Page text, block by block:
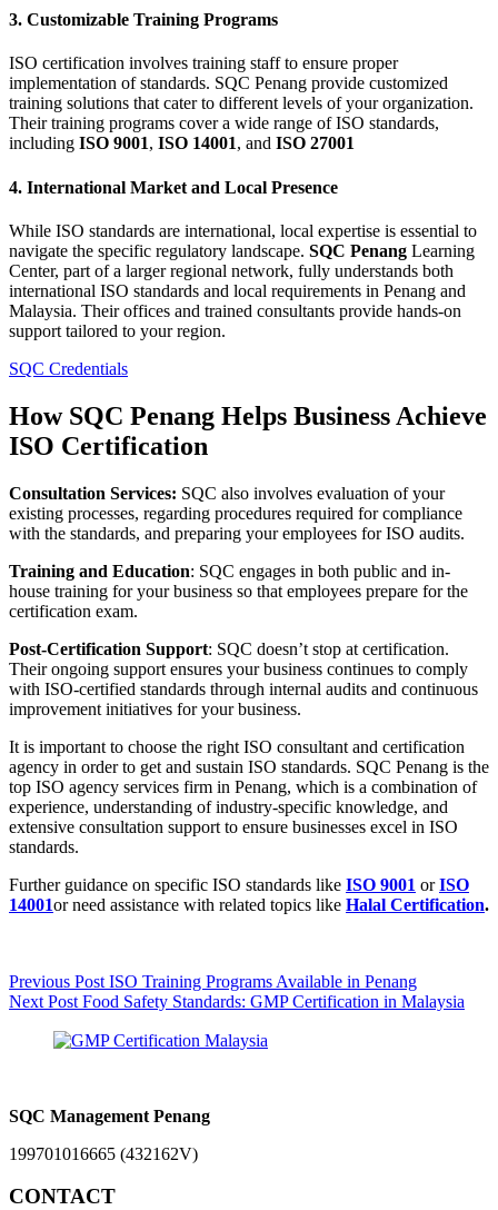
3. Customizable Training Programs
ISO certification involves training staff to ensure proper
implementation of standards. SQC Penang provide customized
training solutions that cater to different levels of your organization.
Their training programs cover a wide range of ISO standards,
including ISO 9001, ISO 14001, and ISO 27001
4. International Market and Local Presence
While ISO standards are international, local expertise is essential to
navigate the specific regulatory landscape. SQC Penang Learning
Center, part of a larger regional network, fully understands both
international ISO standards and local requirements in Penang and
Malaysia. Their offices and trained consultants provide hands-on
support tailored to your region​.
SQC Credentials
How SQC Penang Helps Business Achieve
ISO Certification
Consultation Services: SQC also involves evaluation of your
existing processes, regarding procedures required for compliance
with the standards, and preparing your employees for ISO audits.
Training and Education: SQC engages in both public and in-
house training for your business so that employees prepare for the
certification exam.
Post-Certification Support: SQC doesn’t stop at certification.
Their ongoing support ensures your business continues to comply
with ISO-certified standards through internal audits and continuous
improvement initiatives for your business.
It is important to choose the right ISO consultant and certification
agency in order to get and sustain ISO standards. SQC Penang is the
top ISO agency services firm in Penang, which is a combination of
experience, understanding of industry-specific knowledge, and
extensive consultation support to ensure businesses excel in ISO
standards.
Further guidance on specific ISO standards like ISO 9001 orISO
14001orneed assistance with related topics like Halal Certification.
Previous Post ISO Training Programs Available in Penang
Next Post Food Safety Standards: GMP Certification in Malaysia
SQC Management Penang
199701016665 (432162V)
CONTACT